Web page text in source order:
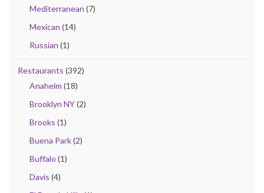
Mediterranean (7)
Mexican (14)
Russian (1)
Restaurants (392)
Anaheim (18)
Brooklyn NY(2)
Brooks (1)
Buena Park(2)
Buffalo (1)
Davis (4)